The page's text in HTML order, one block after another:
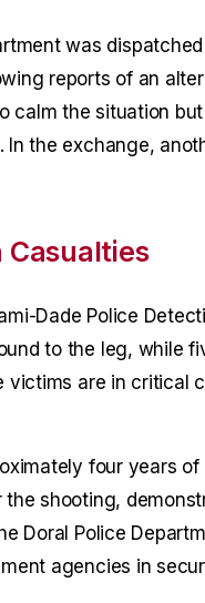
was
reports of an
calm the situation
the exchange,
Casualties
Dade Police
to the leg, while
victims are in critical
four years
shooting,
Doral Police
agencies in